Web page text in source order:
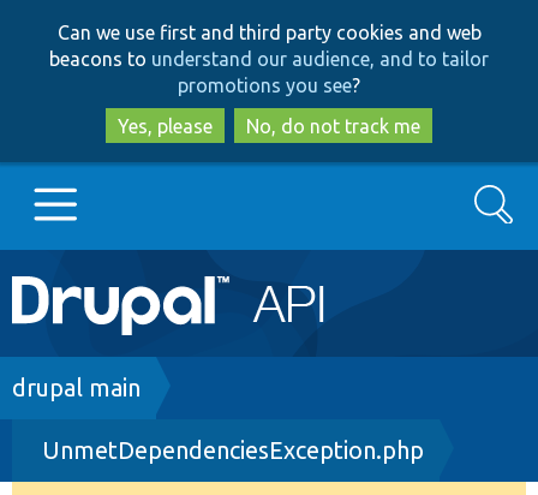
to
main
content
to
search
Can we use first and third party cookies and web
beacons to understand our audience, and to tailor
promotions you see?
Yes, please
No, do not track me
Main
navigation
Go to Drupal.org
Drupal 8+
Search
Breadcrumb
drupal main
UnmetDependenciesException.php